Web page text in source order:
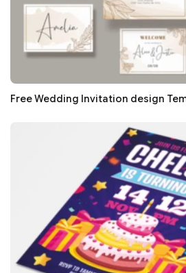
Free Wedding Invitation design